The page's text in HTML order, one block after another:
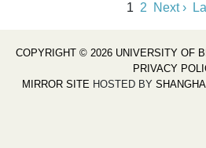
1 2 Next ›
COPYRIGHT © 2026 UNIVERSITY OF
PRIVACY
MIRROR SITE HOSTED BY